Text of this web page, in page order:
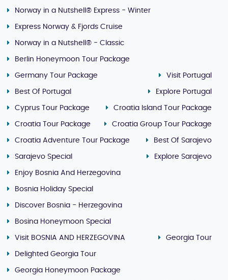
Norway in a Nutshell® Express - Winter
Express Norway & Fjords Cruise
Norway in a Nutshell® - Classic
Berlin Honeymoon Tour Package
Germany Tour Package Visit Portugal
Best Of Portugal Explore Portugal
Cyprus Tour Package Croatia Island Tour Package
Croatia Tour Package Croatia Group Tour Package
Croatia Adventure Tour Package Best Of Sarajevo
Sarajevo Special Explore Sarajevo
Enjoy Bosnia And Herzegovina
Bosnia Holiday Special
Discover Bosnia - Herzegovina
Bosina Honeymoon Special
Visit BOSNIA AND HERZEGOVINA Georgia Tour
Delighted Georgia Tour
Georgia Honeymoon Package